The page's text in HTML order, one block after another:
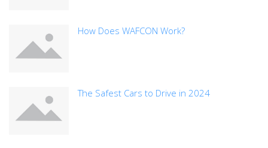
How Does WAFCON Work?
The Safest Cars to Drive in 2024